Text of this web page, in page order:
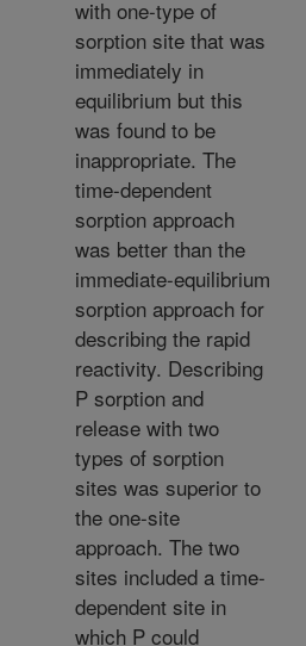
with one-type of
sorption site that was
immediately in
equilibrium but this
was found to be
inappropriate. The
time-dependent
sorption approach
was better than the
immediate-equilibrium
sorption approach for
describing the rapid
reactivity. Describing
P sorption and
release with two
types of sorption
sites was superior to
the one-site
approach. The two
sites included a time-
dependent site in
which P could